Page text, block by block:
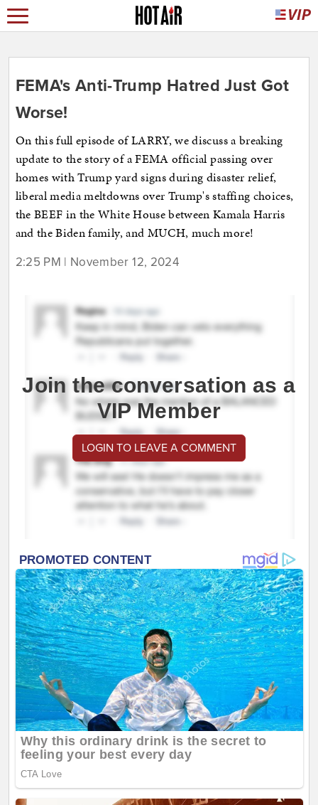
FEMA's Anti-Trump Hatred Just Got
Worse!
On this full episode of LARRY, we discuss a breaking
update to the story of a FEMA official passing over
homes with Trump yard signs during disaster relief,
liberal media meltdowns over Trump's staffing choices,
the BEEF in the White House between Kamala Harris
and the Biden family, and MUCH, much more!
2:25 PM | November 12, 2024
Join the conversation as a
VIP Member
LOGIN TO LEAVE A COMMENT